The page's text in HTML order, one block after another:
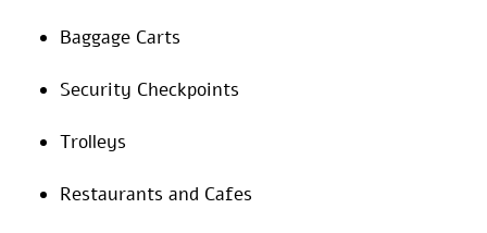
Baggage Carts
Security Checkpoints
Trolleys
Restaurants and Cafes